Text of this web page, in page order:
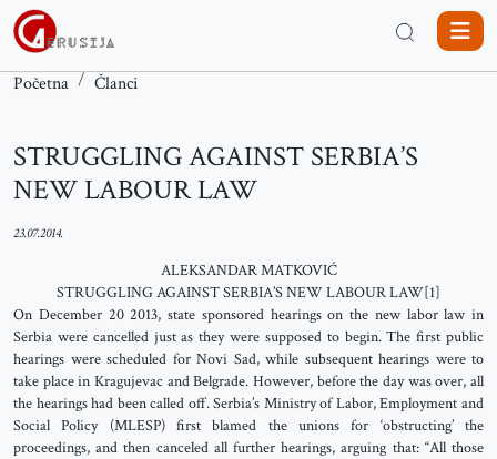
Početna Članci
STRUGGLING AGAINST SERBIA’S
NEW LABOUR LAW
23.07.2014.
ALEKSANDAR MATKOVIĆ
STRUGGLING AGAINST SERBIA’S NEW LABOUR LAW[1]
On December 20 2013, state sponsored hearings on the new labor law in
Serbia were cancelled just as they were supposed to begin. The first public
hearings were scheduled for Novi Sad, while subsequent hearings were to
take place in Kragujevac and Belgrade. However, before the day was over, all
the hearings had been called off. Serbia’s Ministry of Labor, Employment and
Social Policy (MLESP) first blamed the unions for ‘obstructing’ the
proceedings, and then canceled all further hearings, arguing that: “All those